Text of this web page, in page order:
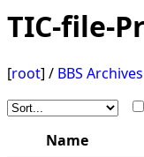
TIC-file-
[root] / BBS Archives
Name